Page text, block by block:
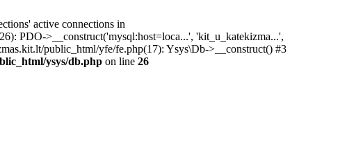
active connections in
PDO->__construct('mysql:host=loca...', 'kit_u_katekizma...',
public_html/yfe/fe.php(17): Ysys\Db->__construct() #3
ysys/db.php on line 26